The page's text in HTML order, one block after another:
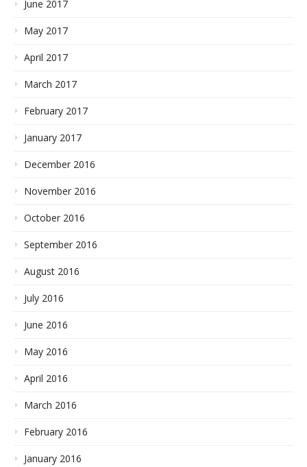
June 2017
May 2017
April 2017
March 2017
February 2017
January 2017
December 2016
November 2016
October 2016
September 2016
August 2016
July 2016
June 2016
May 2016
April 2016
March 2016
February 2016
January 2016